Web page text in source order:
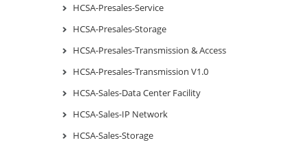
HCSA-Presales-Service
HCSA-Presales-Storage
HCSA-Presales-Transmission & Access
HCSA-Presales-Transmission V1.0
HCSA-Sales-Data Center Facility
HCSA-Sales-IP Network
HCSA-Sales-Storage